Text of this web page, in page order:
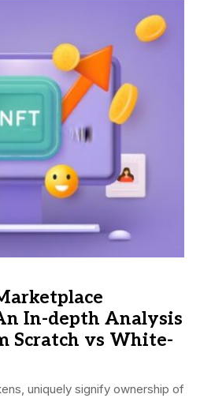
In-depth Analysis
Scratch vs White-
uniquely signify ownership of